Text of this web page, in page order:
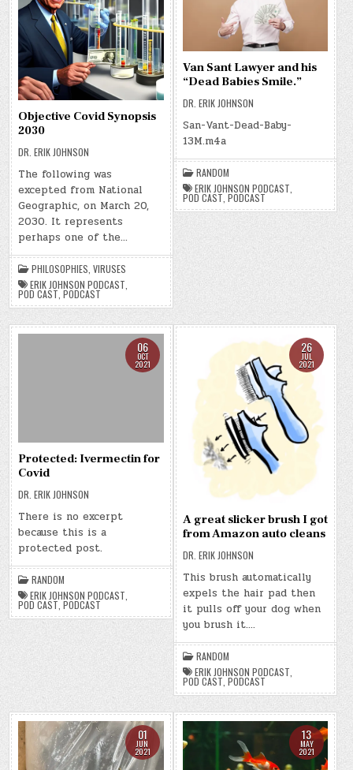
Objective Covid Synopsis
2030
DR. ERIK JOHNSON
The following was
excepted from National
Geographic, on March 20,
2030. It represents
perhaps one of the…
PHILOSOPHIES ,VIRUSES
ERIK JOHNSON PODCAST
POD CAST ,PODCAST
Van Sant Lawyer and his
“Dead Babies Smile.”
DR. ERIK JOHNSON
San-Vant-Dead-Baby-
13M.m4a
RANDOM
ERIK JOHNSON PODCAST
POD CAST PODCAST
06
OCT
2021
Protected: Ivermectin for
Covid
DR. ERIK JOHNSON
There is no excerpt
because this is a
protected post.
RANDOM
ERIK JOHNSON PODCAST
POD CAST ,PODCAST
26
JUL
2021
A great slicker brush I got
from Amazon auto cleans
DR. ERIK JOHNSON
This brush automatically
expels the hair pad then
it pulls off your dog when
you brush it….
RANDOM
ERIK JOHNSON PODCAST
POD CAST PODCAST
01
JUN
2021
13
MAY
2021